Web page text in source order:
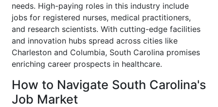
needs. High-paying roles in this industry include
jobs for registered nurses, medical practitioners,
and research scientists. With cutting-edge facilities
and innovation hubs spread across cities like
Charleston and Columbia, South Carolina promises
enriching career prospects in healthcare.
How to Navigate South Carolina's
Job Market